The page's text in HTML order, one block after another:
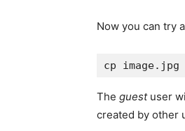
Now you can try
The guestuser
created by other